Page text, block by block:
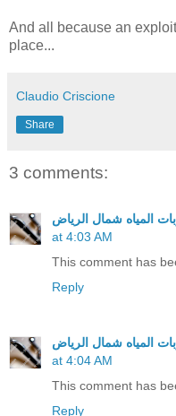
And all because an
place...
Claudio Criscione
Share
3 comments:
المياه شمال الرياض
at 4:03 AM
This comment has
Reply
المياه شمال الرياض
at 4:04 AM
This comment has
Reply